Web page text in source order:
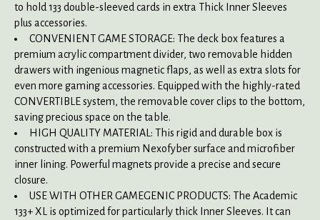
to hold 133 double-sleeved cards in extra Thick Inner Sleeves
plus accessories.
CONVENIENT GAME STORAGE: The deck box features a
premium acrylic compartment divider, two removable hidden
drawers with ingenious magnetic flaps, as well as extra slots for
even more gaming accessories. Equipped with the highly-rated
CONVERTIBLE system, the removable cover clips to the bottom,
saving precious space on the table.
HIGH QUALITY MATERIAL: This rigid and durable box is
constructed with a premium Nexofyber surface and microfiber
inner lining. Powerful magnets provide a precise and secure
closure.
USE WITH OTHER GAMEGENIC PRODUCTS: The Academic
133+ XL is optimized for particularly thick Inner Sleeves. It can